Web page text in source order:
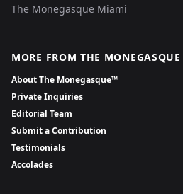
The Monegasque Miami
MORE FROM THE MONEGASQUE
About The Monegasque™
Private Inquiries
Editorial Team
Submit a Contribution
Testimonials
Accolades